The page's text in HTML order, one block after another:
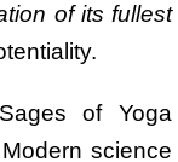
of its fullest
of Yoga
science